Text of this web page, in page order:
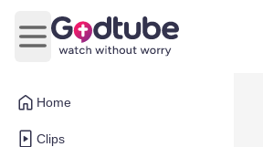
Home
Clips
Open main menu